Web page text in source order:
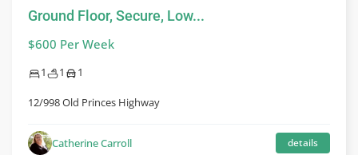
Ground Floor, Secure, Low...
$600 Per Week
1 1 1
12/998 Old Princes Highway
Catherine Carroll details